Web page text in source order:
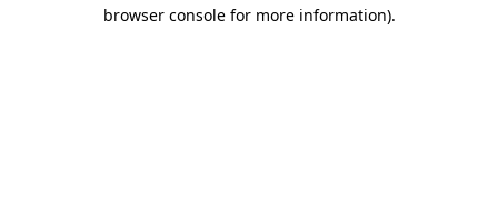
browser console for more information).